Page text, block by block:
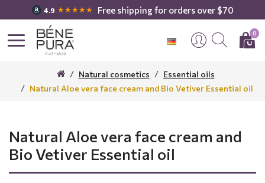
4.9 ★★★★★ Free shipping for orders over $70
0
Natural cosmetics
Essential oils
Natural Aloe vera face cream and Bio Vetiver Essential oil
Natural Aloe vera face cream and
Bio Vetiver Essential oil